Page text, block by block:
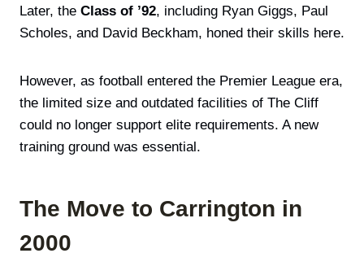
Later, the Class of ’92, including Ryan Giggs, Paul
Scholes, and David Beckham, honed their skills here.
However, as football entered the Premier League era,
the limited size and outdated facilities of The Cliff
could no longer support elite requirements. A new
training ground was essential.
The Move to Carrington in
2000